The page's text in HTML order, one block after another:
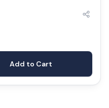
Add to Cart